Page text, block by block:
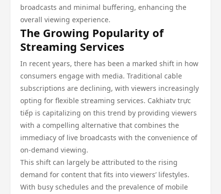
broadcasts and minimal buffering, enhancing the
overall viewing experience.
The Growing Popularity of
Streaming Services
In recent years, there has been a marked shift in how
consumers engage with media. Traditional cable
subscriptions are declining, with viewers increasingly
opting for flexible streaming services. Cakhiatv trực
tiếp is capitalizing on this trend by providing viewers
with a compelling alternative that combines the
immediacy of live broadcasts with the convenience of
on-demand viewing.
This shift can largely be attributed to the rising
demand for content that fits into viewers’ lifestyles.
With busy schedules and the prevalence of mobile